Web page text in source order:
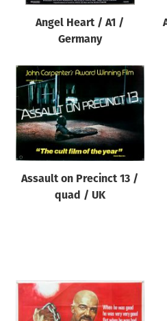
Angel Heart / A1 /
Germany
Assault on Precinct 13 /
quad / UK